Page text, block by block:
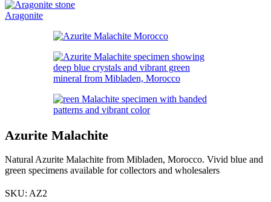
Aragonite
Azurite Malachite
Natural Azurite Malachite from Mibladen, Morocco. Vivid blue and
green specimens available for collectors and wholesalers
SKU: AZ2